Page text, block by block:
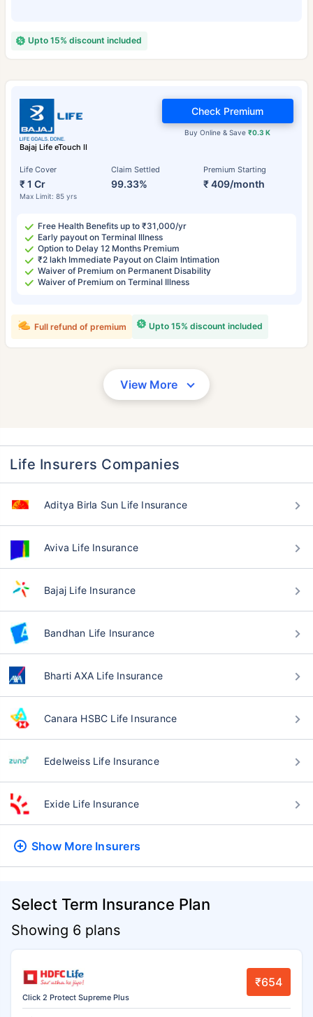
Upto 15% discount included
Bajaj Life eTouch II
Life Cover
₹ 1 Cr
Max Limit: 85 yrs
Claim Settled
99.33%
Premium Starting
₹ 409/month
Buy Online & Save₹0.3 K
Check Premium
Free Health Benefits up to ₹31,000/yr
Early payout on Terminal Illness
Option to Delay 12 Months Premium
₹2 lakh Immediate Payout on Claim Intimation
Waiver of Premium on Permanent Disability
Waiver of Premium on Terminal Illness
Upto 15% discount included
Full refund of premium
View More
Life Insurers Companies
Aditya Birla Sun Life Insurance
Aviva Life Insurance
Bajaj Life Insurance
Bandhan Life Insurance
Bharti AXA Life Insurance
Canara HSBC Life Insurance
Edelweiss Life Insurance
Exide Life Insurance
Show More Insurers
Select Term Insurance Plan
Showing 6 plans
Click 2 Protect Supreme Plus
₹654